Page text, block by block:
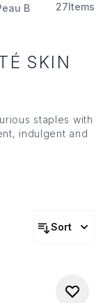
Beauté Skin
27Items
SKIN
staples with
indulgent and
complexes
Sort